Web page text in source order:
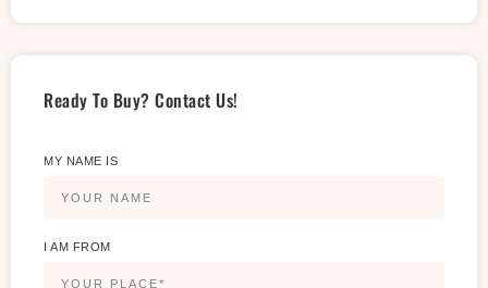
Ready To Buy? Contact Us!
MY NAME IS
I AM FROM